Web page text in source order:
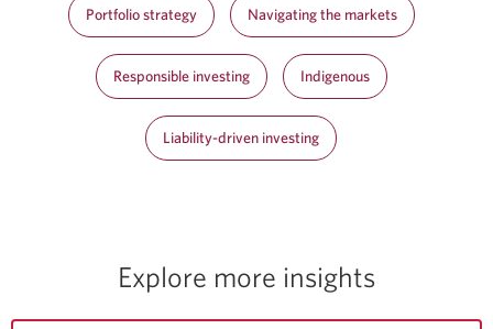
Portfolio strategy Navigating the markets
Responsible investing Indigenous
Liability-driven investing
Explore more insights